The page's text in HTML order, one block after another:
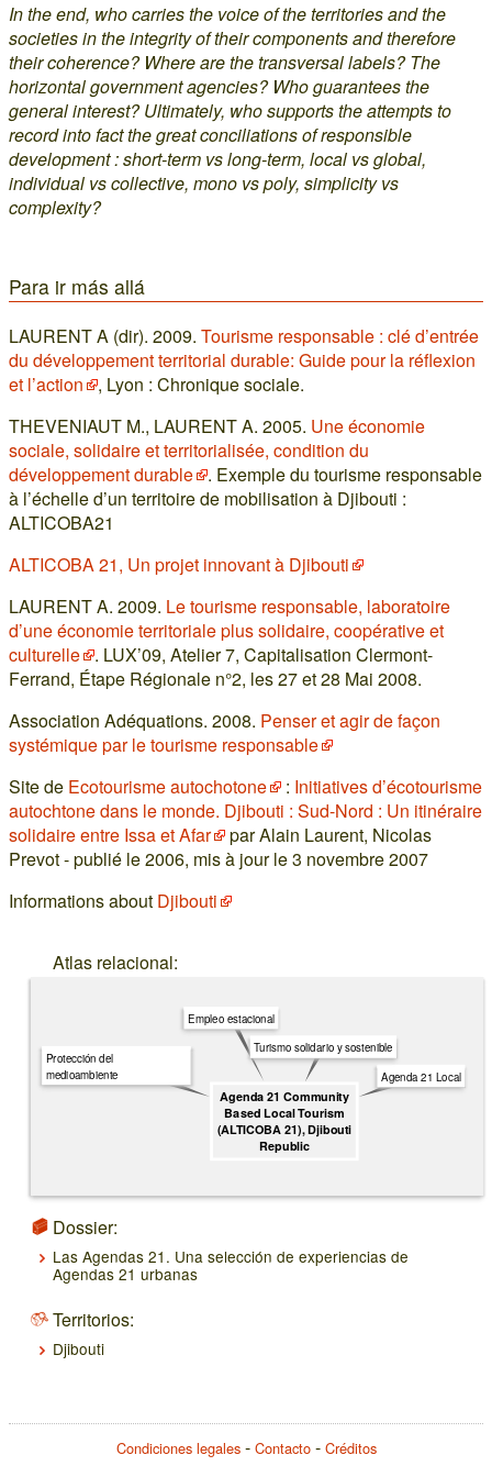
In the end, who carries the voice of the territories and the
societies in the integrity of their components and therefore
their coherence? Where are the transversal labels? The
horizontal government agencies? Who guarantees the
general interest? Ultimately, who supports the attempts to
record into fact the great conciliations of responsible
development : short-term vs long-term, local vs global,
individual vs collective, mono vs poly, simplicity vs
complexity?
Para ir más allá
LAURENT A (dir). 2009. Tourisme responsable : clé d’entrée
du développement territorial durable: Guide pour la réflexion
et l’action
, Lyon : Chronique sociale.
THEVENIAUT M., LAURENT A. 2005. Une économie
sociale, solidaire et territorialisée, condition du
développement durable
. Exemple du tourisme responsable
à l’échelle d’un territoire de mobilisation à Djibouti :
ALTICOBA21
ALTICOBA 21, Un projet innovant à Djibouti
LAURENT A. 2009. Le tourisme responsable, laboratoire
d’une économie territoriale plus solidaire, coopérative et
culturelle
. LUX’09, Atelier 7, Capitalisation Clermont-
Ferrand, Étape Régionale n°2, les 27 et 28 Mai 2008.
Association Adéquations. 2008. Penser et agir de façon
systémique par le tourisme responsable
Site de Ecotourisme autochotone : Initiatives d’écotourisme
autochtone dans le monde. Djibouti : Sud-Nord : Un itinéraire
solidaire entre Issa et Afar
par Alain Laurent, Nicolas
Prevot - publié le 2006, mis à jour le 3 novembre 2007
Informations about Djibouti
Atlas relacional:
Agenda 21 Community
Based Local Tourism
(ALTICOBA 21), Djibouti
Republic
Agenda 21 Local
Turismo solidario y sostenible
Empleo estacional
Protección del
medioambiente
Dossier:
Las Agendas 21. Una selección de experiencias de
Agendas 21 urbanas
Territorios:
Djibouti
Condiciones legales Contacto
Créditos